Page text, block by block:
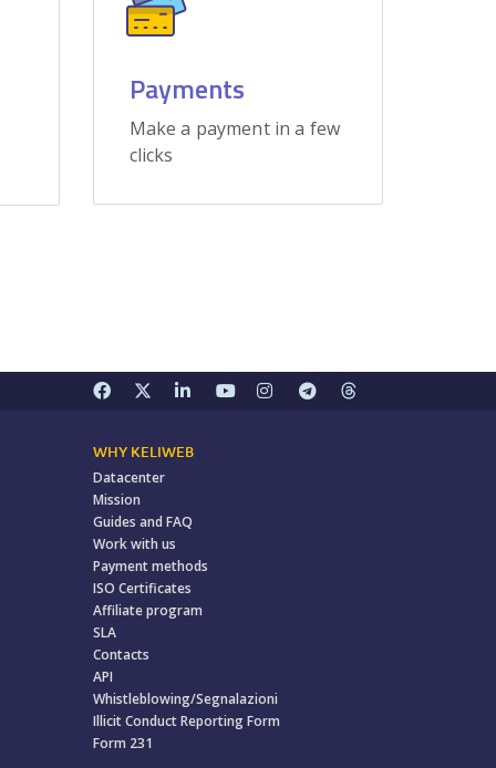
Payments
Make a payment in a few
clicks
WHY KELIWEB
Datacenter
Mission
Guides and FAQ
Work with us
Payment methods
ISO Certificates
Affiliate program
SLA
Contacts
API
Whistleblowing/Segnalazioni
Illicit Conduct Reporting Form
Form 231